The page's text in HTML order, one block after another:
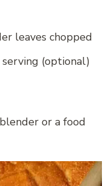
leaves chopped
(optional)
or a food